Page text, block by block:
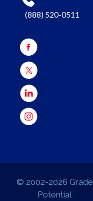
(888) 520-0511
© 2002-2026 Grade
Potential